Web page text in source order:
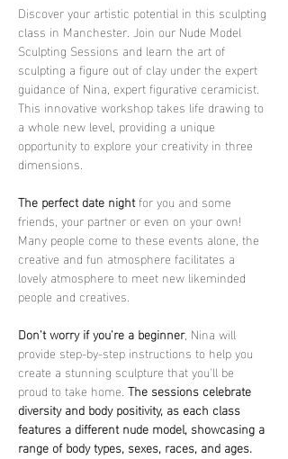
Discover your artistic potential in this sculpting
class in Manchester. Join our Nude Model
Sculpting Sessions and learn the art of
sculpting a figure out of clay under the expert
guidance of Nina, expert figurative ceramicist.
This innovative workshop takes life drawing to
a whole new level, providing a unique
opportunity to explore your creativity in three
dimensions.
The perfect date night for you and some
friends, your partner or even on your own!
Many people come to these events alone, the
creative and fun atmosphere facilitates a
lovely atmosphere to meet new likeminded
people and creatives.
Don't worry if you're a beginner, Nina will
provide step-by-step instructions to help you
create a stunning sculpture that you'll be
proud to take home. The sessions celebrate
diversity and body positivity, as each class
features a different nude model, showcasing a
range of body types, sexes, races, and ages.